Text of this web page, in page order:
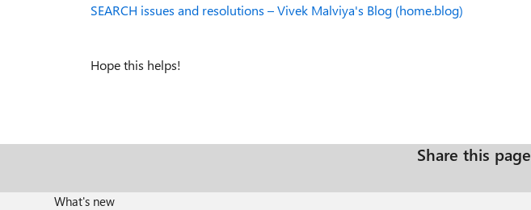
SEARCH issues and resolutions – Vivek Malviya's Blog (home.blog)
Hope this helps!
Share this page
What's new